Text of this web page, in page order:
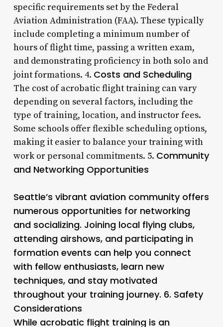
specific requirements set by the Federal
Aviation Administration (FAA). These typically
include completing a minimum number of
hours of flight time, passing a written exam,
and demonstrating proficiency in both solo and
joint formations. 4. Costs and Scheduling
The cost of acrobatic flight training can vary
depending on several factors, including the
type of training, location, and instructor fees.
Some schools offer flexible scheduling options,
making it easier to balance your training with
work or personal commitments. 5. Community
and Networking Opportunities
Seattle’s vibrant aviation community offers
numerous opportunities for networking
and socializing. Joining local flying clubs,
attending airshows, and participating in
formation events can help you connect
with fellow enthusiasts, learn new
techniques, and stay motivated
throughout your training journey. 6. Safety
Considerations
While acrobatic flight training is an